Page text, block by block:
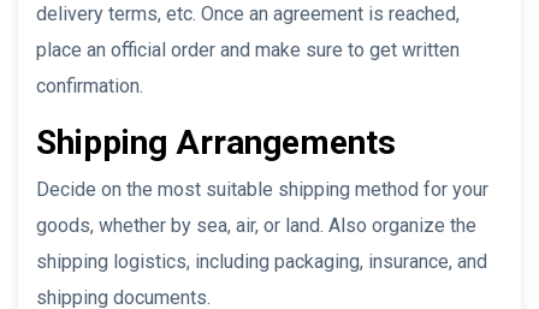
delivery terms, etc. Once an agreement is reached,
place an official order and make sure to get written
confirmation.
Shipping Arrangements
Decide on the most suitable shipping method for your
goods, whether by sea, air, or land. Also organize the
shipping logistics, including packaging, insurance, and
shipping documents.